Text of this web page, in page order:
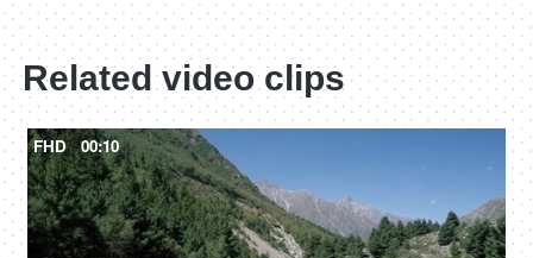
Related video clips
FHD 00:10